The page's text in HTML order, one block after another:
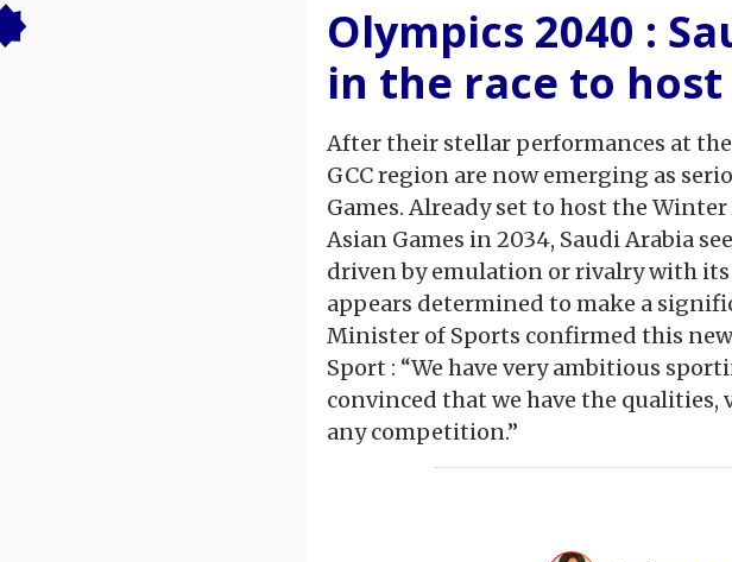
Olympics 2040 :
in the race to host
After their stellar performances at
GCC region are now emerging as
Games. Already set to host the
Asian Games in 2034, Saudi Arabia
driven by emulation or rivalry with
appears determined to make a
Minister of Sports confirmed this
Sport : “We have very ambitious
convinced that we have the qualities,
any competition.”